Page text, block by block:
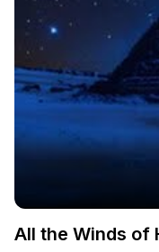
All the Winds of